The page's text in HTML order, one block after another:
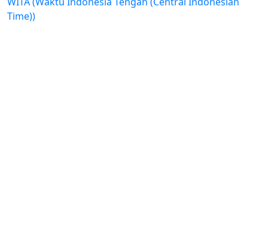
Time))